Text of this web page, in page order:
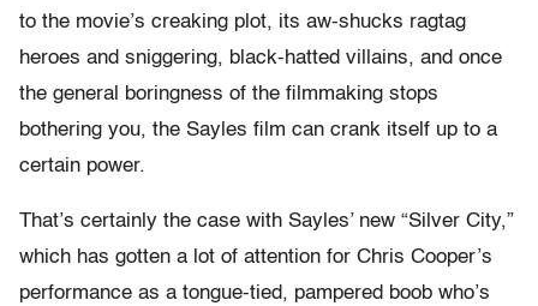
to the movie’s creaking plot, its aw-shucks ragtag
heroes and sniggering, black-hatted villains, and once
the general boringness of the filmmaking stops
bothering you, the Sayles film can crank itself up to a
certain power.
That’s certainly the case with Sayles’ new “Silver City,”
which has gotten a lot of attention for Chris Cooper’s
performance as a tongue-tied, pampered boob who’s